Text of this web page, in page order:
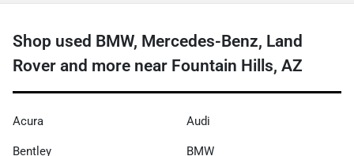
Shop used BMW, Mercedes-Benz, Land
Rover and more near Fountain Hills, AZ
Acura Audi
Bentley BMW